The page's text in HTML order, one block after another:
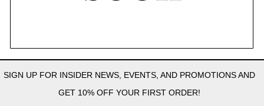
SIGN UP FOR INSIDER NEWS, EVENTS, AND PROMOTIONS AND
GET 10% OFF YOUR FIRST ORDER!